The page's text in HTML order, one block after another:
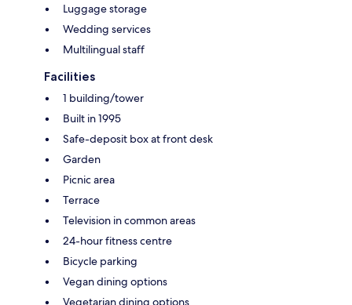
Luggage storage
Wedding services
Multilingual staff
Facilities
1 building/tower
Built in 1995
Safe-deposit box at front desk
Garden
Picnic area
Terrace
Television in common areas
24-hour fitness centre
Bicycle parking
Vegan dining options
Vegetarian dining options